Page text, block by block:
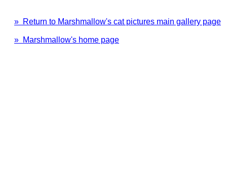
» Return to Marshmallow's cat pictures main gallery page
» Marshmallow's home page